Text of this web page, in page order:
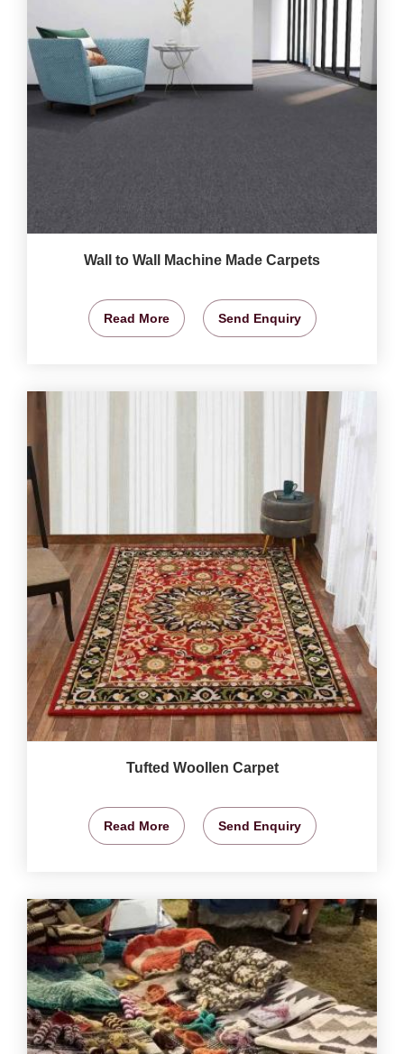
Wall to Wall Machine Made Carpets
Read More Send Enquiry
Tufted Woollen Carpet
Read More Send Enquiry